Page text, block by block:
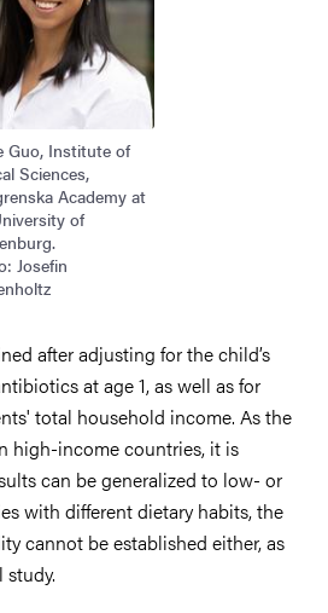
Guo, Institute of
Sciences,
Academy at
of
Josefin
after adjusting for the child’s
at age 1, as well as for
total household income. As the
high-income countries, it is
can be generalized to low- or
with different dietary habits, the
cannot be established either, as